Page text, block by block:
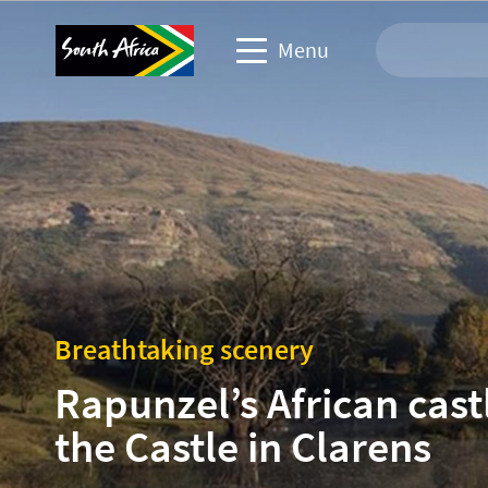
Menu
Travel Website
Travel trade website
Business events website
Corporate & media website
Breathtaking scenery
Rapunzel’s African
the Castle in Clarens